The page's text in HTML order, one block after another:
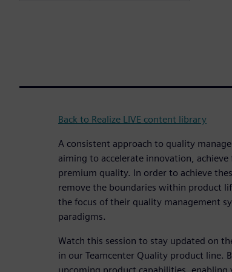
Back to Realize LIVE content library
A consistent approach to quality
aiming to accelerate innovation,
premium quality. In order to achieve
remove the boundaries within product
the focus of their quality management
paradigms.
Watch this session to stay updated on
in our Teamcenter Quality product line.